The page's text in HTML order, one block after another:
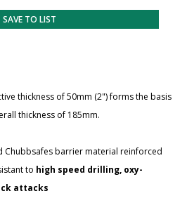
SAVE TO LIST
thickness of 50mm (2") forms the basis
thickness of 185mm.
Chubbsafes barrier material reinforced
to high speed drilling, oxy-
attacks